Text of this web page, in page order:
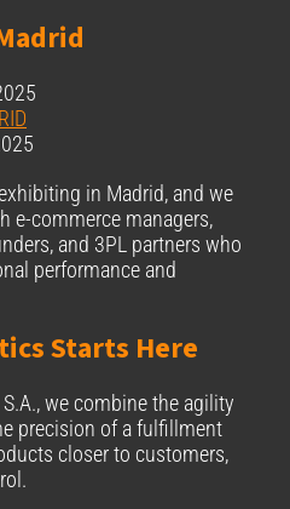
in Madrid, and we
e-commerce managers,
and 3PL partners who
performance and
Starts Here
we combine the agility
precision of a fulfillment
closer to customers,